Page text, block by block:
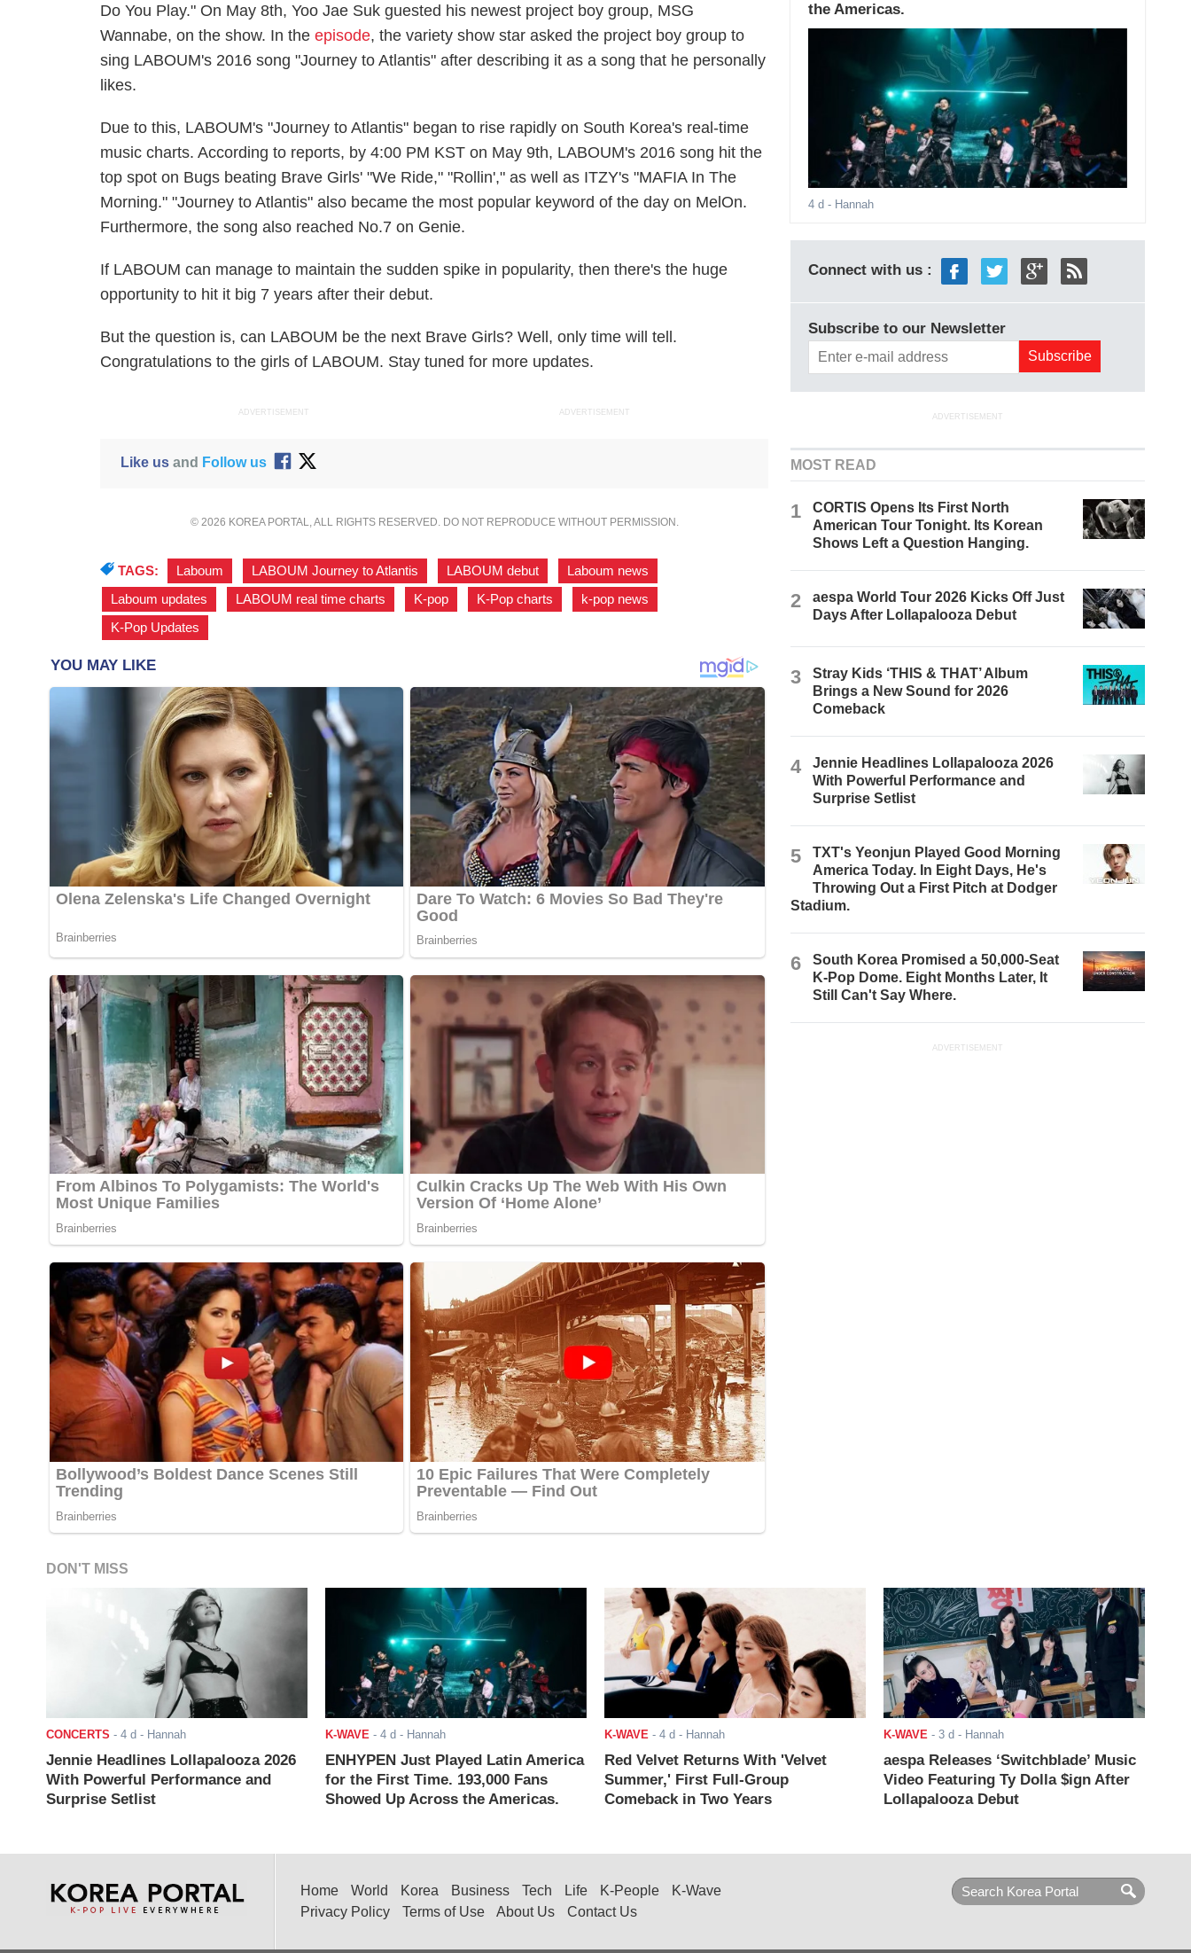
Do You Play." On May 8th, Yoo Jae Suk guested his newest project boy group, MSG
Wannabe, on the show. In theepisode, the variety show star asked the project boy group to
sing LABOUM's 2016 song "Journey to Atlantis" after describing it as a song that he personally
likes.
Due to this, LABOUM's "Journey to Atlantis" began to rise rapidly on South Korea's real-time
music charts. According to reports, by 4:00 PM KST on May 9th, LABOUM's 2016 song hit the
top spot on Bugs beating Brave Girls' "We Ride," "Rollin'," as well as ITZY's "MAFIA In The
Morning." "Journey to Atlantis" also became the most popular keyword of the day on MelOn.
Furthermore, the song also reached No.7 on Genie.
If LABOUM can manage to maintain the sudden spike in popularity, then there's the huge
opportunity to hit it big 7 years after their debut.
But the question is, can LABOUM be the next Brave Girls? Well, only time will tell.
Congratulations to the girls of LABOUM. Stay tuned for more updates.
ADVERTISEMENT ADVERTISEMENT
Like usand Follow us
© 2026 KOREA PORTAL, ALL RIGHTS RESERVED. DO NOT REPRODUCE WITHOUT PERMISSION.
TAGS: Laboum LABOUM Journey to Atlantis LABOUM debut Laboum news
Laboum updates
LABOUM real time charts K-pop K-Pop charts k-pop news
K-Pop Updates
the Americas.
4 d - Hannah
Connect with us :
Subscribe to our Newsletter
ADVERTISEMENT
MOST READ
1
CORTIS Opens Its First North
American Tour Tonight. Its Korean
Shows Left a Question Hanging.
2
aespa World Tour 2026 Kicks Off Just
Days After Lollapalooza Debut
3
Stray Kids ‘THIS & THAT’ Album
Brings a New Sound for 2026
Comeback
4
Jennie Headlines Lollapalooza 2026
With Powerful Performance and
Surprise Setlist
5
TXT's Yeonjun Played Good Morning
America Today. In Eight Days, He's
Throwing Out a First Pitch at Dodger
Stadium.
6
South Korea Promised a 50,000-Seat
K-Pop Dome. Eight Months Later, It
Still Can't Say Where.
ADVERTISEMENT
DON'T MISS
CONCERTS - 4 d - Hannah
Jennie Headlines Lollapalooza 2026
With Powerful Performance and
Surprise Setlist
K-WAVE- 4 d - Hannah
ENHYPEN Just Played Latin America
for the First Time. 193,000 Fans
Showed Up Across the Americas.
K-WAVE- 4 d - Hannah
Red Velvet Returns With 'Velvet
Summer,' First Full-Group
Comeback in Two Years
K-WAVE- 3 d - Hannah
aespa Releases ‘Switchblade’ Music
Video Featuring Ty Dolla $ign After
Lollapalooza Debut
Home World Korea Business Tech Life K-People
K-Wave
Privacy Policy
Terms of Use About Us Contact Us